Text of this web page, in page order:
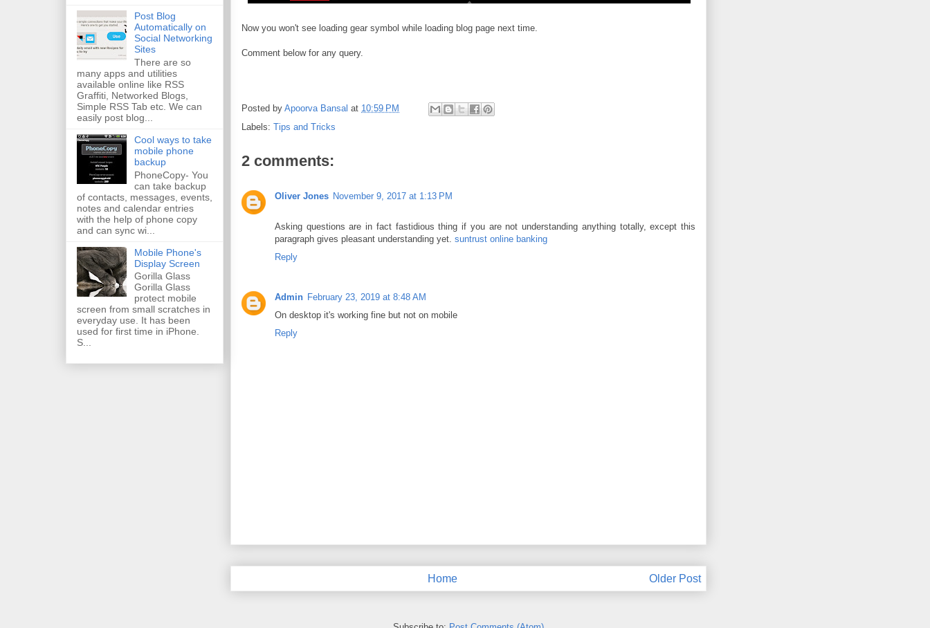
Now you won't see loading gear symbol while loading blog page next time.
Comment below for any query.
Posted by Apoorva Bansal at 10:59 PM
Labels: Tips and Tricks
2 comments:
Oliver Jones November 9, 2017 at 1:13 PM
Asking questions are in fact fastidious thing if you are not understanding anything totally, except this
paragraph gives pleasant understanding yet. suntrust online banking
Reply
Admin February 23, 2019 at 8:48 AM
On desktop it's working fine but not on mobile
Reply
Older Post
Home
Post Blog
Automatically on
Social Networking
Sites
There are so
many apps and utilities
available online like RSS
Graffiti, Networked Blogs,
Simple RSS Tab etc. We can
easily post blog...
Cool ways to take
mobile phone
backup
PhoneCopy- You
can take backup
of contacts, messages, events,
notes and calendar entries
with the help of phone copy
and can sync wi...
Mobile Phone's
Display Screen
Gorilla Glass
Gorilla Glass
protect mobile
screen from small scratches in
everyday use. It has been
used for first time in iPhone.
S...